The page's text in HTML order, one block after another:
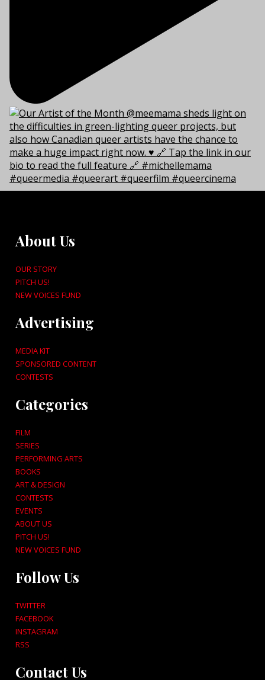
About Us
OUR STORY
PITCH US!
NEW VOICES FUND
Advertising
MEDIA KIT
SPONSORED CONTENT
CONTESTS
Categories
FILM
SERIES
PERFORMING ARTS
BOOKS
ART & DESIGN
CONTESTS
EVENTS
ABOUT US
PITCH US!
NEW VOICES FUND
Follow Us
TWITTER
FACEBOOK
INSTAGRAM
RSS
Contact Us